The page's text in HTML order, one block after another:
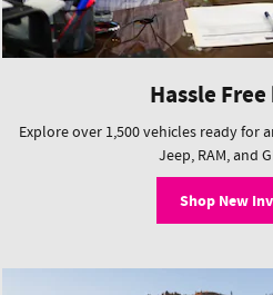
Hassle
Explore over 1,500 vehicles ready for
Jeep, RAM, and
Shop New